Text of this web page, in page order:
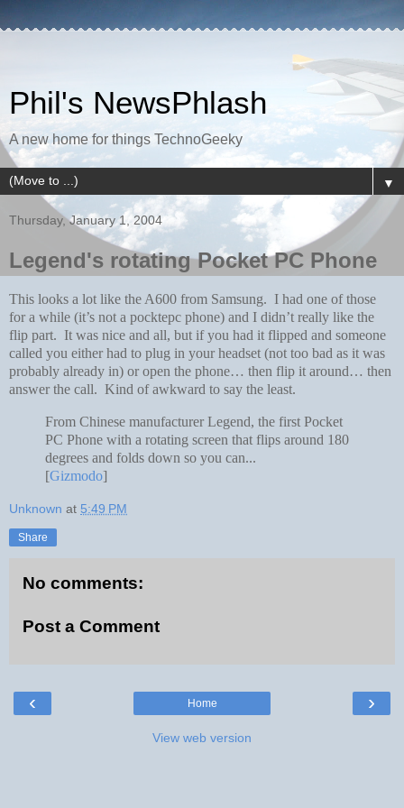
Phil's NewsPhlash
A new home for things TechnoGeeky
▼
Thursday, January 1, 2004
Legend's rotating Pocket PC Phone
This looks a lot like the A600 from Samsung. I had one of those
for a while (it’s not a pocktepc phone) and I didn’t really like the
flip part. It was nice and all, but if you had it flipped and someone
called you either had to plug in your headset (not too bad as it was
probably already in) or open the phone… then flip it around… then
answer the call. Kind of awkward to say the least.
From Chinese manufacturer Legend, the first Pocket
PC Phone with a rotating screen that flips around 180
degrees and folds down so you can...
[Gizmodo]
Unknown at 5:49 PM
Share
No comments:
Post a Comment
‹ ›
Home
View web version